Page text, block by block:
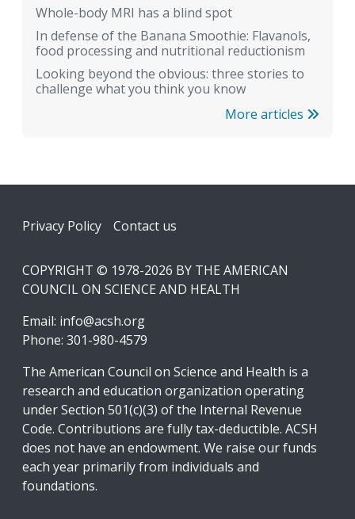
Whole-body MRI has a blind spot
In defense of the Banana Smoothie: Flavanols,
food processing and nutritional reductionism
Looking beyond the obvious: three stories to
challenge what you think you know
More articles
Footer
Privacy Policy Contact us
COPYRIGHT © 1978-2026 BY THE AMERICAN
COUNCIL ON SCIENCE AND HEALTH
Email: info@acsh.org
Phone: 301-980-4579
The American Council on Science and Health is a
research and education organization operating
under Section 501(c)(3) of the Internal Revenue
Code. Contributions are fully tax-deductible. ACSH
does not have an endowment. We raise our funds
each year primarily from individuals and
foundations.